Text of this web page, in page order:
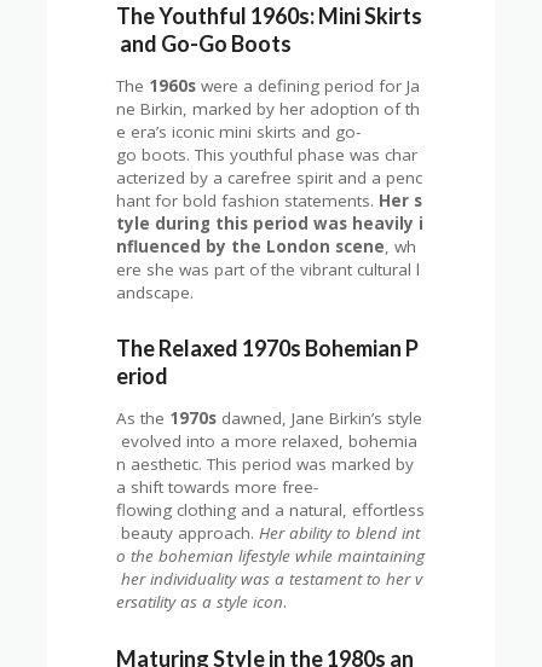
The Youthful 1960s: Mini Skirts
and Go-Go Boots
The 1960s were a defining period for Ja
ne Birkin, marked by her adoption of th
e era’s iconic mini skirts and go-
go boots. This youthful phase was char
acterized by a carefree spirit and a penc
hant for bold fashion statements. Her s
tyle during this period was heavily i
nfluenced by the London scene, wh
ere she was part of the vibrant cultural l
andscape.
The Relaxed 1970s Bohemian P
eriod
As the 1970s dawned, Jane Birkin’s style
evolved into a more relaxed, bohemia
n aesthetic. This period was marked by
a shift towards more free-
flowing clothing and a natural, effortless
beauty approach.Her ability to blend int
o the bohemian lifestyle while maintaining
her individuality was a testament to her v
ersatility as a style icon.
Maturing Style in the 1980s an